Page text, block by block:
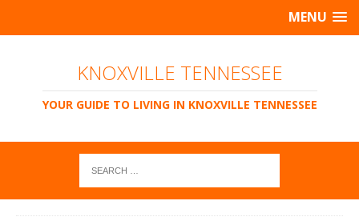
MENU
KNOXVILLE TENNESSEE
YOUR GUIDE TO LIVING IN KNOXVILLE TENNESSEE